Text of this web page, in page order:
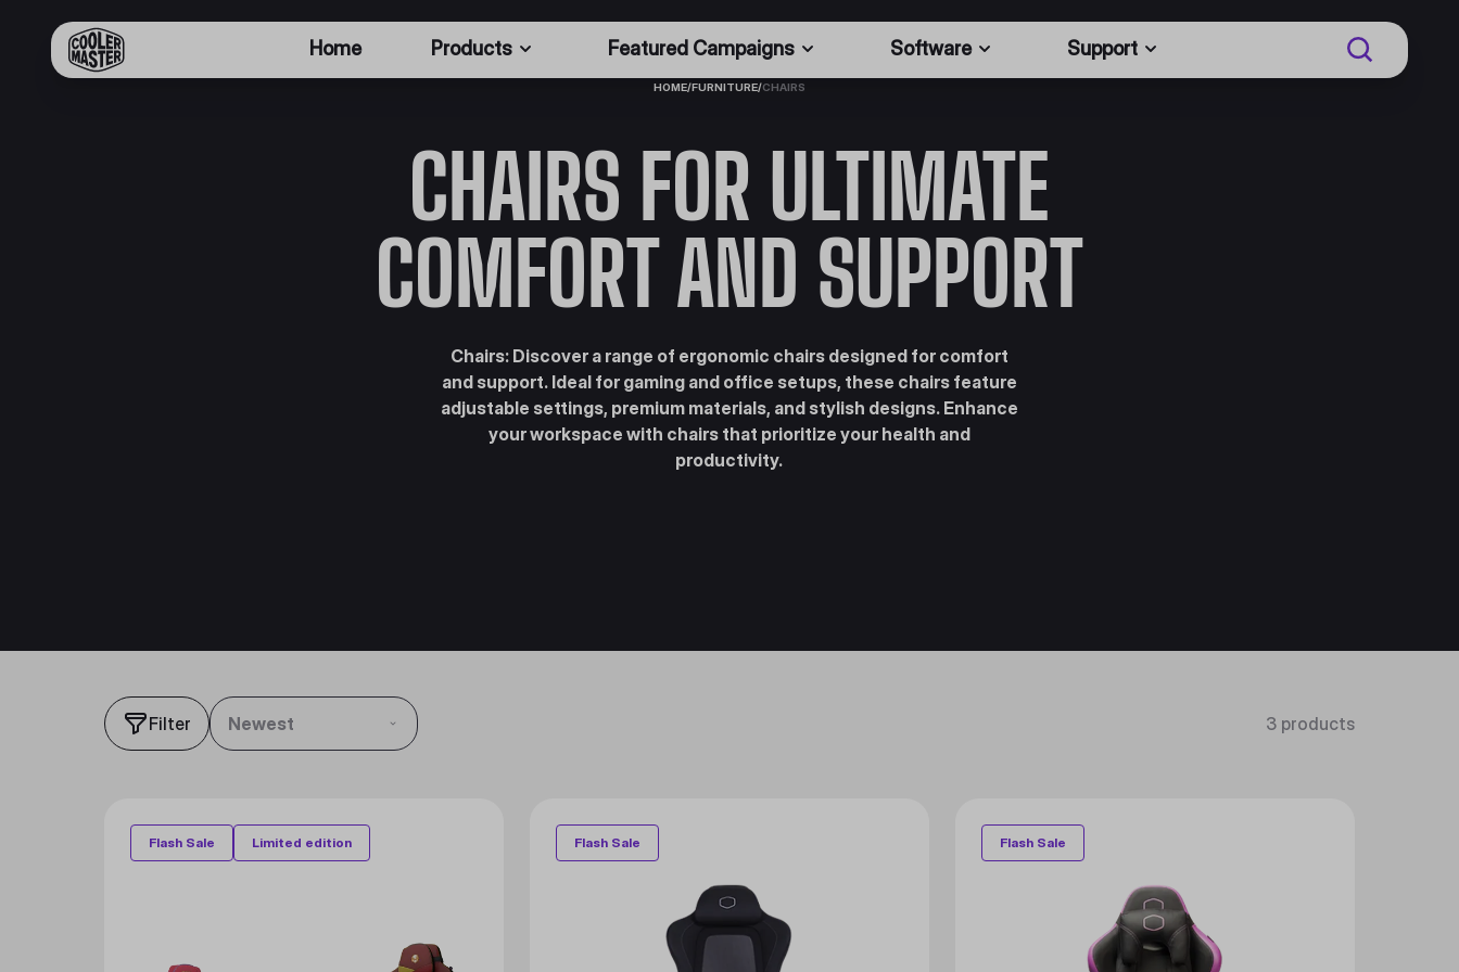
Home Products Featured Campaigns Software Support
HOME/FURNITURE/CHAIRS
CHAIRS FOR ULTIMATE
COMFORT AND SUPPORT
Chairs: Discover a range of ergonomic chairs designed for comfort
and support. Ideal for gaming and office setups, these chairs feature
adjustable settings, premium materials, and stylish designs. Enhance
your workspace with chairs that prioritize your health and
productivity.
Filter Newest 3 products
Flash Sale Limited edition Flash Sale Flash Sale